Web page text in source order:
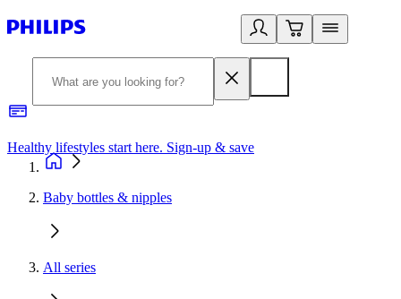
Healthy lifestyles start here. Sign-up & save
Baby bottles & nipples
All series